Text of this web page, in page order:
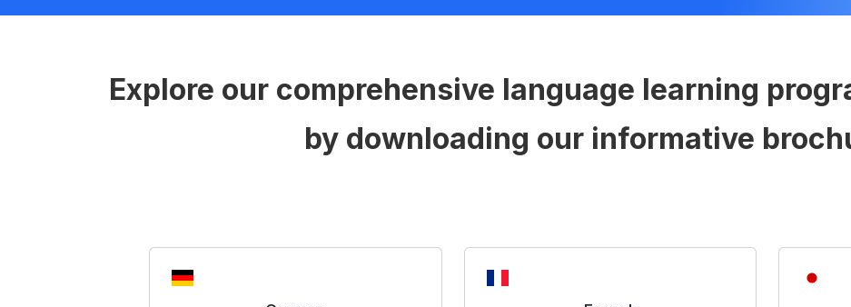
Explore our comprehensive language learning
by downloading our informative